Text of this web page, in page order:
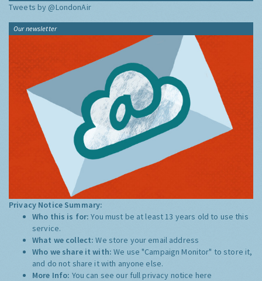
Tweets by @LondonAir
Our newsletter
Privacy Notice Summary:
Who this is for:You must be at least 13 years old to use this
service.
What we collect:We store your email address
Who we share it with:We use "Campaign Monitor" to store it,
and do not share it with anyone else.
More Info: You can see our full privacy notice here